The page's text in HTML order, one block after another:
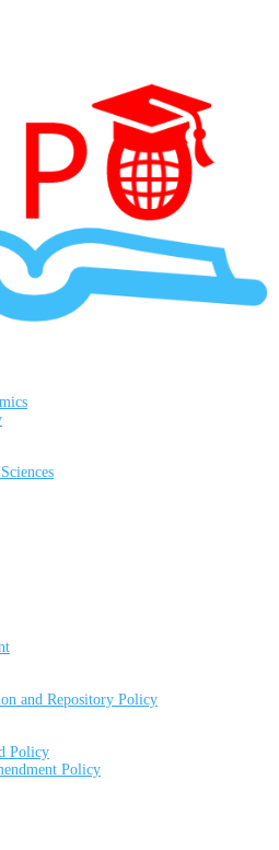
and Repository Policy
Policy
Policy